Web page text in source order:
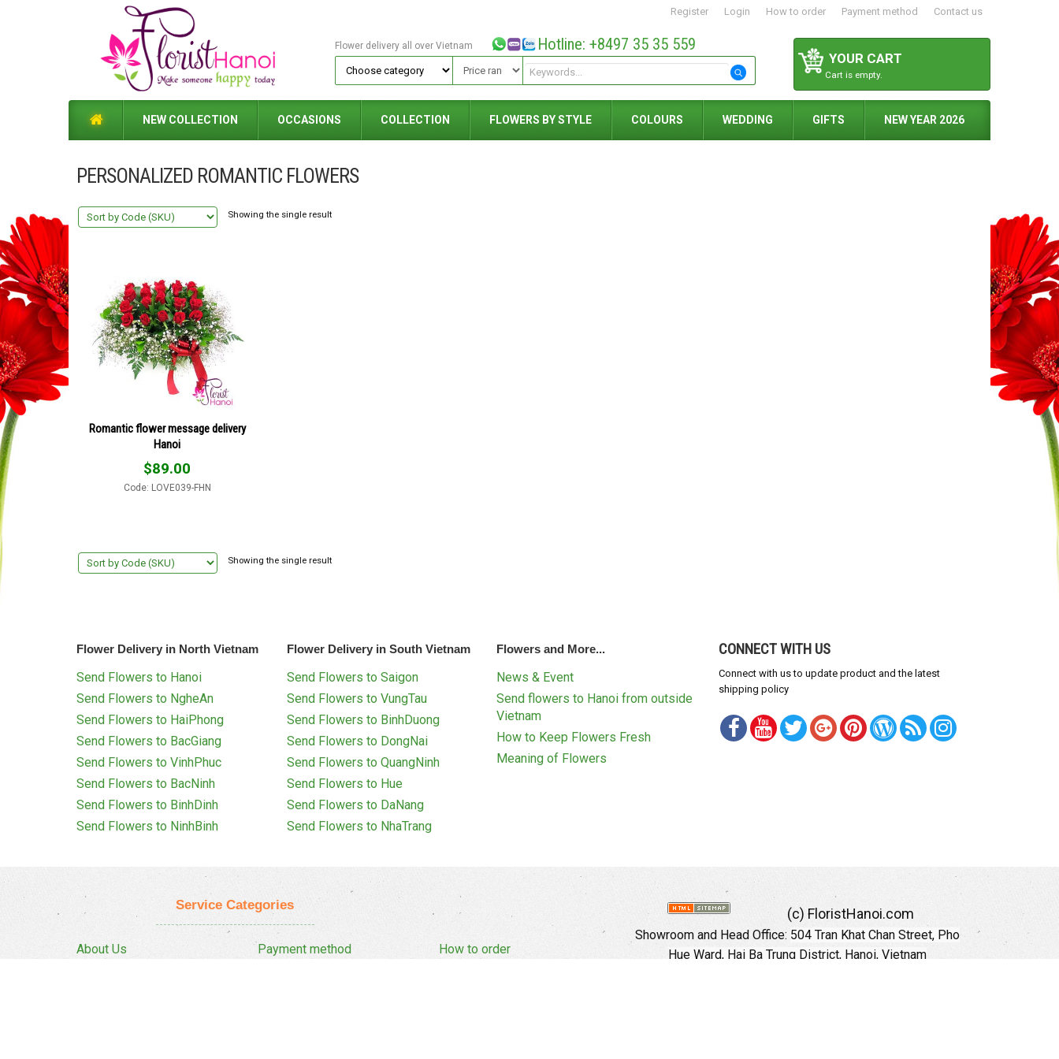
Register Login How to order Payment method Contact us
YOUR CART
Cart is empty.
Flower delivery all over Vietnam Hotline: +8497 35 35 559
NEW COLLECTION OCCASIONS COLLECTION FLOWERS BY STYLE COLOURS WEDDING GIFTS NEW YEAR 2026
PERSONALIZED ROMANTIC FLOWERS
Showing the single result
Romantic flower message delivery
Hanoi
$89.00
Code: LOVE039-FHN
Showing the single result
Flower Delivery in North Vietnam
Send Flowers to Hanoi
Send Flowers to NgheAn
Send Flowers to HaiPhong
Send Flowers to BacGiang
Send Flowers to VinhPhuc
Send Flowers to BacNinh
Send Flowers to BinhDinh
Send Flowers to NinhBinh
Flower Delivery in South Vietnam
Send Flowers to Saigon
Send Flowers to VungTau
Send Flowers to BinhDuong
Send Flowers to DongNai
Send Flowers to QuangNinh
Send Flowers to Hue
Send Flowers to DaNang
Send Flowers to NhaTrang
Flowers and More...
News & Event
Send flowers to Hanoi from outside
Vietnam
How to Keep Flowers Fresh
Meaning of Flowers
CONNECT WITH US
Connect with us to update product and the latest
shipping policy
Service Categories
About Us
Payment method
How to order
(c) FloristHanoi.com
Showroom and Head Office: 504 Tran Khat Chan Street, Pho
Hue Ward, Hai Ba Trung District, Hanoi, Vietnam